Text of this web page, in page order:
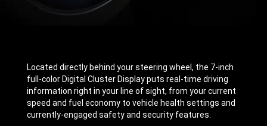
Located directly behind your steering wheel, the 7-inch
full-color Digital Cluster Display puts real-time driving
information right in your line of sight, from your current
speed and fuel economy to vehicle health settings and
currently-engaged safety and security features.